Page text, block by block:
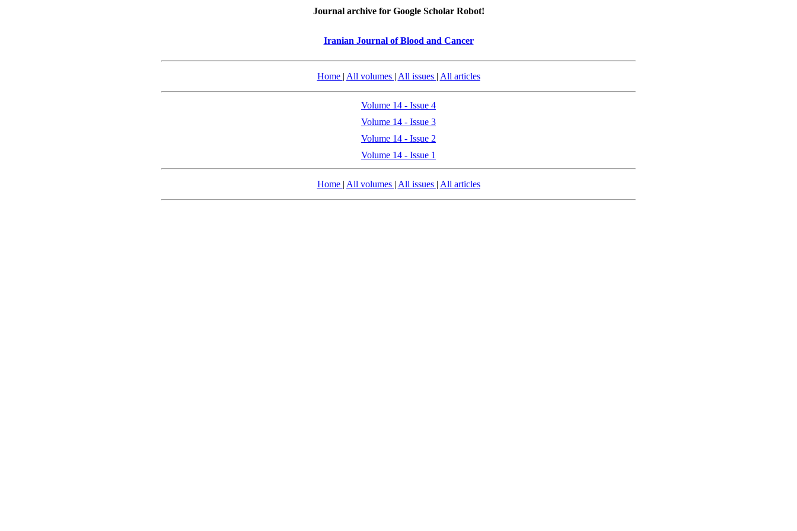
Journal archive for Google Scholar Robot!
Iranian Journal of Blood and Cancer
Home | All volumes | All issues | All articles
Volume 14 - Issue 4
Volume 14 - Issue 3
Volume 14 - Issue 2
Volume 14 - Issue 1
Home | All volumes | All issues | All articles